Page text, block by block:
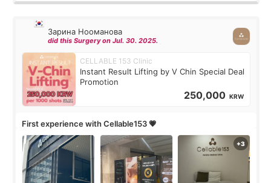
Зарина Нооманова
did this Surgery on Jul. 30. 2025.
CELLABLE 153 Clinic
Instant Result Lifting by V Chin Special Deal
Promotion
250,000 KRW
First experience with Cellable153 💗